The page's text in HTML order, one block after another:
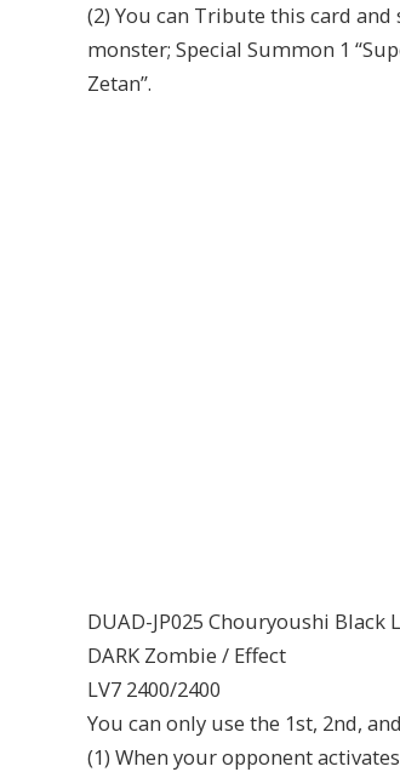
(2) You can Tribute this card and
monster; Special Summon 1
Zetan”.
DUAD-JP025 Chouryoushi
DARK Zombie / Effect
LV7 2400/2400
You can only use the 1st, 2nd,
(1) When your opponent